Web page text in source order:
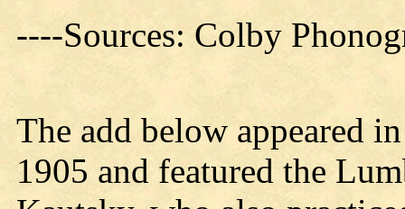
----Sources: Colby
The add below appeared
1905 and featured the